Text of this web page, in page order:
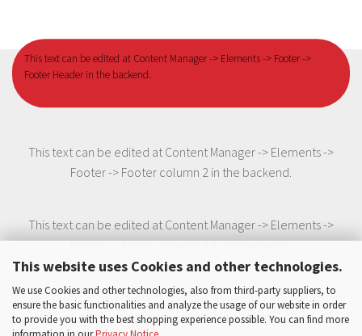
This website uses Cookies and other technologies.
We use Cookies and other technologies, also from third-party suppliers, to
ensure the basic functionalities and analyze the usage of our website in order
to provide you with the best shopping experience possible. You can find more
This text can be edited at Content Manager -> Elements -> Footer ->
Footer Header in the backend.
This text can be edited at Content Manager -> Elements ->
Footer -> Footer column 2 in the backend.
This text can be edited at Content Manager -> Elements ->
Footer -> Footer column 3 in the backend.
This text can be edited at Content Manager -> Elements ->
Footer -> Footer column 3 in the backend.